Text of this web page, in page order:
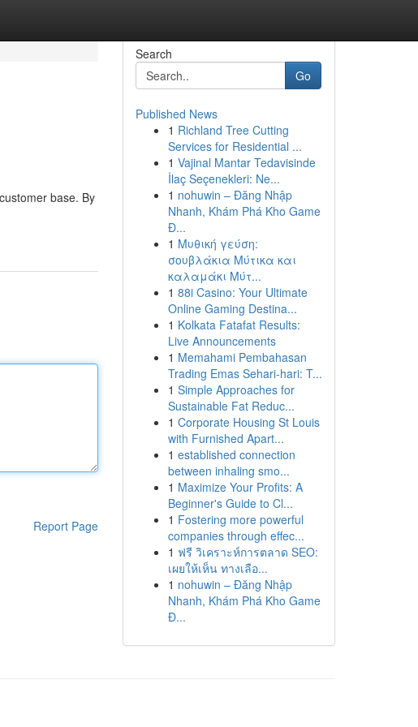
base. By
Report Page
Search
Go
Published News
1 Richland Tree Cutting
Services for Residential ...
1 Vajinal Mantar Tedavisinde
İlaç Seçenekleri: Ne...
1 nohuwin – Đăng Nhập
Nhanh, Khám Phá Kho Game
Đ...
1 Μυθική γεύση:
σουβλάκια Μύτικα και
καλαμάκι Μύτ...
1 88i Casino: Your Ultimate
Online Gaming Destina...
1 Kolkata Fatafat Results:
Live Announcements
1 Memahami Pembahasan
Trading Emas Sehari-hari: T...
1 Simple Approaches for
Sustainable Fat Reduc...
1 Corporate Housing St Louis
with Furnished Apart...
1 established connection
between inhaling smo...
1 Maximize Your Profits: A
Beginner's Guide to Cl...
1 Fostering more powerful
companies through effec...
1 ฟรี วิเคราะห์การตลาด SEO:
เผยให้เห็น ทางเลือ...
1 nohuwin – Đăng Nhập
Nhanh, Khám Phá Kho Game
Đ...